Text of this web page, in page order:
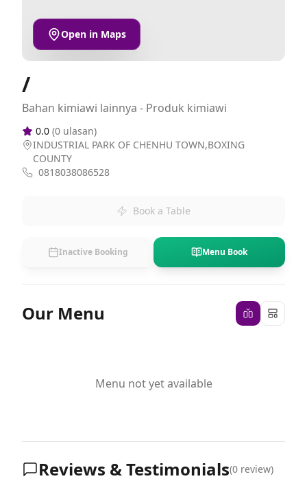
Open in Maps
/
Bahan kimiawi lainnya - Produk kimiawi
0.0 (0 ulasan)
INDUSTRIAL PARK OF CHENHU TOWN,BOXING
COUNTY
0818038086528
Book a Table
Inactive Booking Menu Book
Our Menu
Menu not yet available
Reviews & Testimonials(0 review)